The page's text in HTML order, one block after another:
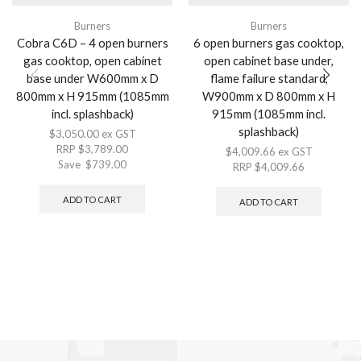
Burners
Cobra C6D – 4 open burners
gas cooktop, open cabinet
base under W600mm x D
800mm x H 915mm (1085mm
incl. splashback)
$3,050.00 ex GST
RRP $3,789.00
Save $739.00
ADD TO CART
Burners
6 open burners gas cooktop,
open cabinet base under,
flame failure standard,
W900mm x D 800mm x H
915mm (1085mm incl.
splashback)
$4,009.66 ex GST
RRP $4,009.66
ADD TO CART